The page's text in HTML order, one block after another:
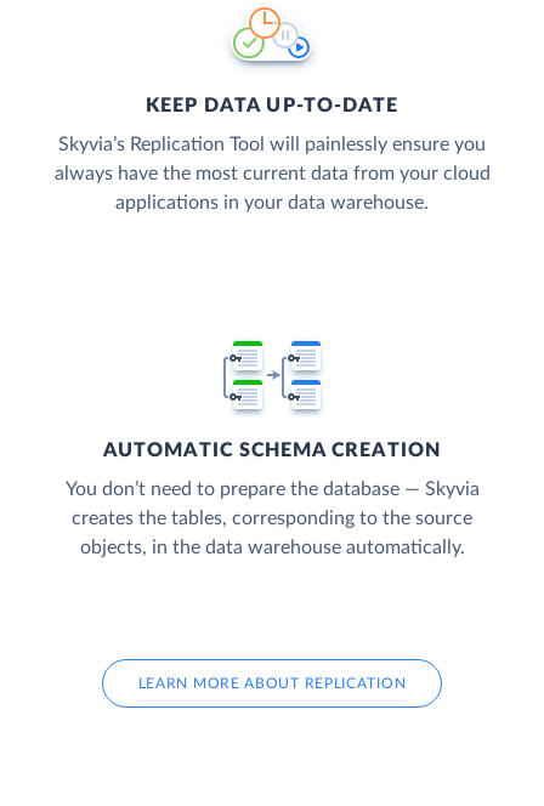
KEEP DATA UP-TO-DATE
Skyvia’s Replication Tool will painlessly ensure you
always have the most current data from your cloud
applications in your data warehouse.
AUTOMATIC SCHEMA CREATION
You don’t need to prepare the database — Skyvia
creates the tables, corresponding to the source
objects, in the data warehouse automatically.
LEARN MORE ABOUT REPLICATION